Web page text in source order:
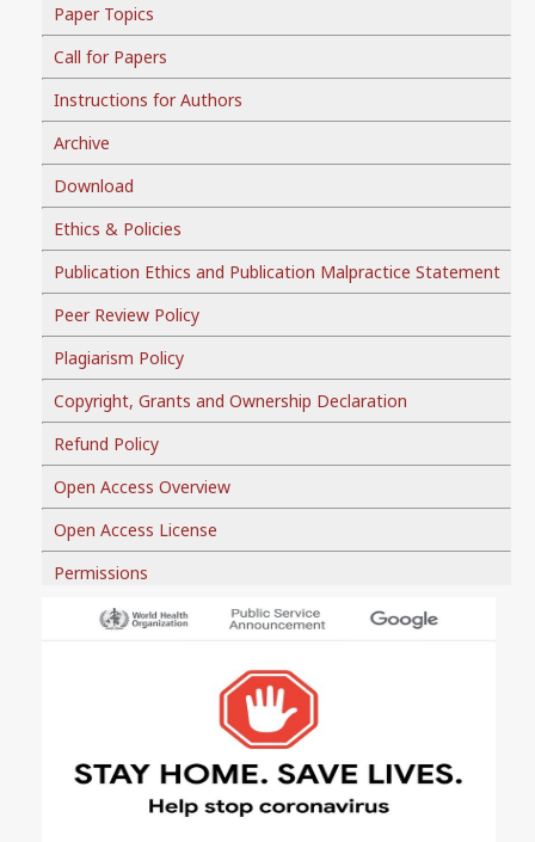
Paper Topics
Call for Papers
Instructions for Authors
Archive
Download
Ethics & Policies
Publication Ethics and Publication Malpractice Statement
Peer Review Policy
Plagiarism Policy
Copyright, Grants and Ownership Declaration
Refund Policy
Open Access Overview
Open Access License
Permissions